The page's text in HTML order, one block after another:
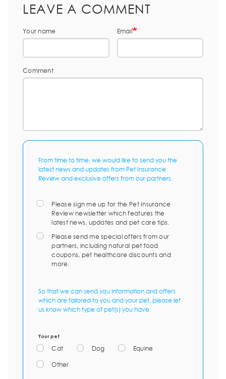
LEAVE A COMMENT
Your name Email
Comment
From time to time, we would like to send you the
latest news and updates from Pet Insurance
Review and exclusive offers from our partners.
Please sign me up for the Pet Insurance
Review newsletter which features the
latest news, updates and pet care tips.
Please send me special offers from our
partners, including natural pet food
coupons, pet healthcare discounts and
more.
So that we can send you information and offers
which are tailored to you and your pet, please let
us know which type of pet(s) you have:
Your pet
Cat Dog Equine
Other